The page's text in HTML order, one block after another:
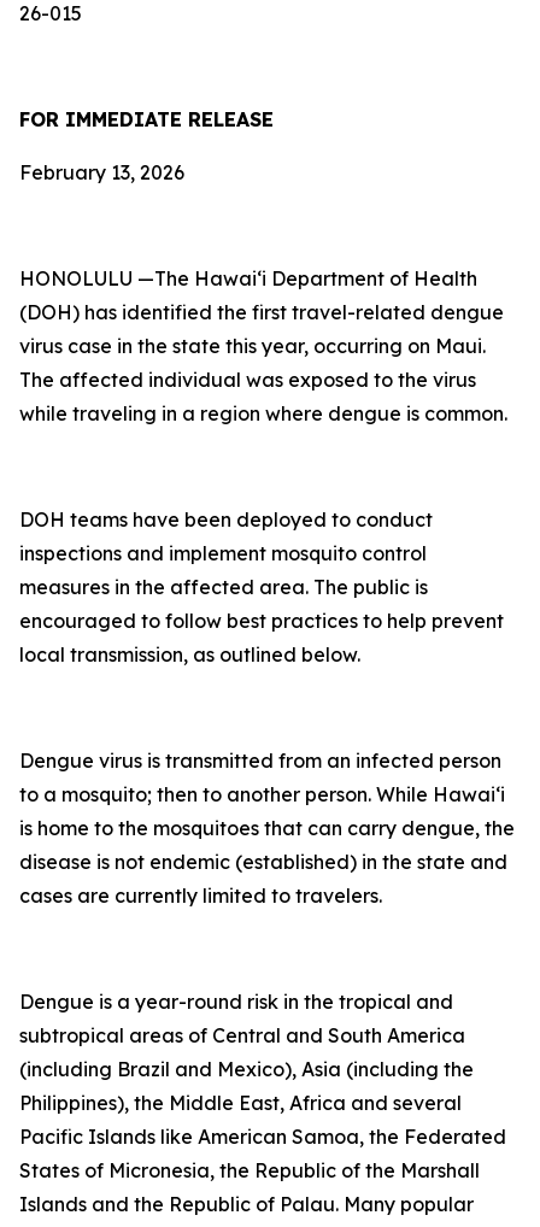
26-015
FOR IMMEDIATE RELEASE
February 13, 2026
HONOLULU —The Hawai‘i Department of Health
(DOH) has identified the first travel-related dengue
virus case in the state this year, occurring on Maui.
The affected individual was exposed to the virus
while traveling in a region where dengue is common.
DOH teams have been deployed to conduct
inspections and implement mosquito control
measures in the affected area. The public is
encouraged to follow best practices to help prevent
local transmission, as outlined below.
Dengue virus is transmitted from an infected person
to a mosquito; then to another person. While Hawai‘i
is home to the mosquitoes that can carry dengue, the
disease is not endemic (established) in the state and
cases are currently limited to travelers.
Dengue is a year-round risk in the tropical and
subtropical areas of Central and South America
(including Brazil and Mexico), Asia (including the
Philippines), the Middle East, Africa and several
Pacific Islands like American Samoa, the Federated
States of Micronesia, the Republic of the Marshall
Islands and the Republic of Palau. Many popular